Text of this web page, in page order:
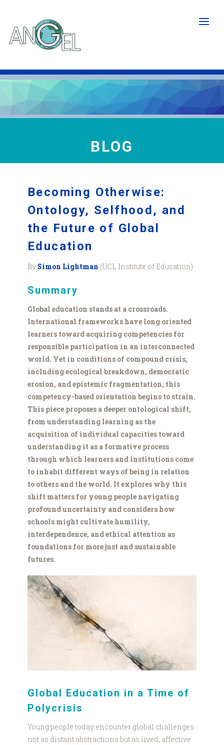
main
content
BLOG
Becoming Otherwise:
Ontology, Selfhood, and
the Future of Global
Education
By Simon Lightman (UCL Institute of Education)
Summary
Global education stands at a crossroads.
International frameworks have long oriented
learners toward acquiring competencies for
responsible participation in an interconnected
world. Yet in conditions of compound crisis,
including ecological breakdown, democratic
erosion, and epistemic fragmentation, this
competency-based orientation begins to strain.
This piece proposes a deeper ontological shift,
from understanding learning as the
acquisition of individual capacities toward
understanding it as a formative process
through which learners and institutions come
to inhabit different ways of being in relation
to others and the world. It explores why this
shift matters for young people navigating
profound uncertainty and considers how
schools might cultivate humility,
interdependence, and ethical attention as
foundations for more just and sustainable
futures.
Lightman.png
Global Education in a Time of
Polycrisis
Young people today encounter global challenges
not as distant abstractions but as lived, affective